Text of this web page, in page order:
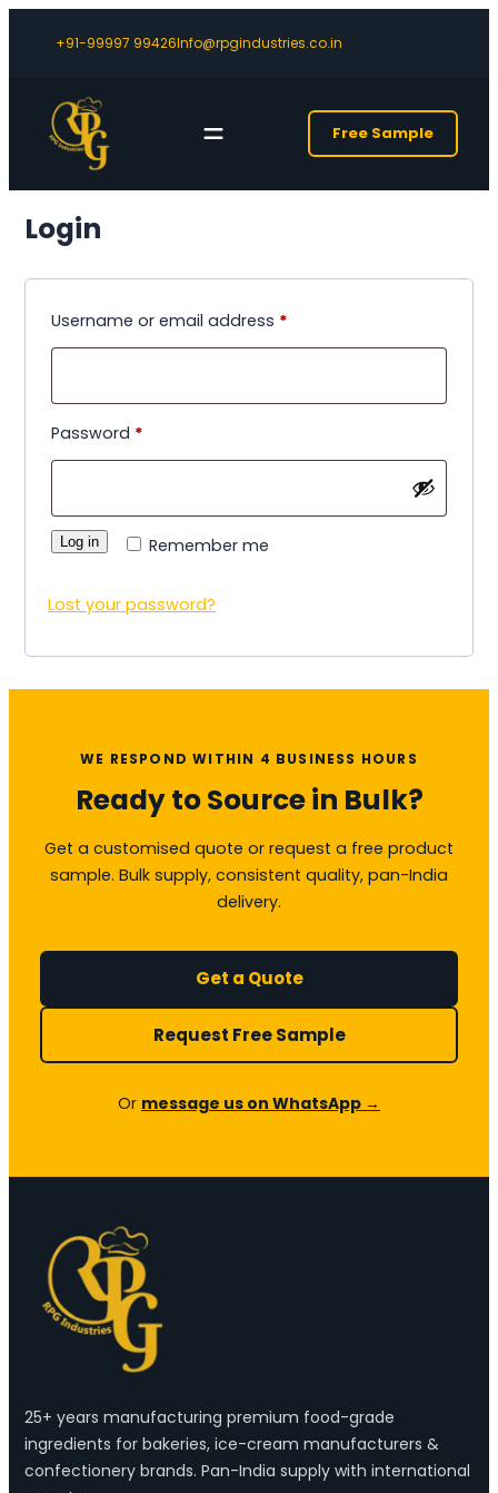
+91-99997 99426Info@rpgindustries.co.in
Free Sample
Login
Username or email address *
Password *
Remember me
Log in
Lost your password?
WE RESPOND WITHIN 4 BUSINESS HOURS
Ready to Source in Bulk?
Get a customised quote or request a free product
sample. Bulk supply, consistent quality, pan-India
delivery.
Get a Quote
Request Free Sample
Or message us on WhatsApp →
25+ years manufacturing premium food-grade
ingredients for bakeries, ice-cream manufacturers &
confectionery brands. Pan-India supply with international